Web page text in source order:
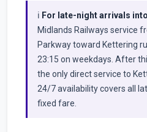
ℹ️ For late-night arrivals
Midlands Railways service
Parkway toward Kettering
23:15 on weekdays. After
the only direct service to
24/7 availability covers all
fixed fare.